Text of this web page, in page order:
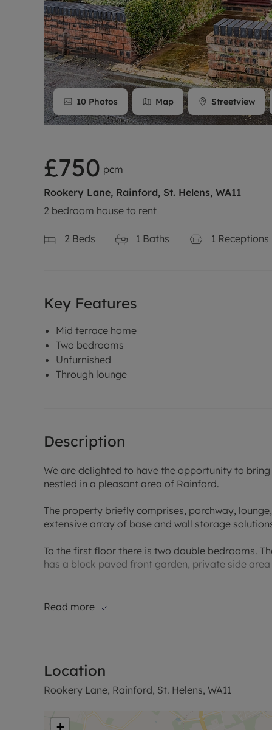
10 Photos Map Streetview
£750 pcm
Rookery Lane, Rainford, St. Helens, WA11
2 bedroom house to rent
2 Beds 1 Baths 1 Receptions
Key Features
Mid terrace home
Two bedrooms
Unfurnished
Through lounge
Description
We are delighted to have the opportunity to
nestled in a pleasant area of Rainford.
The property briefly comprises, porchway,
extensive array of base and wall storage
To the first floor there is two double bedrooms.
has a block paved front garden, private side
and Secondary schools.
Council Tax Band B
Read more
Location
Rookery Lane, Rainford, St. Helens, WA11